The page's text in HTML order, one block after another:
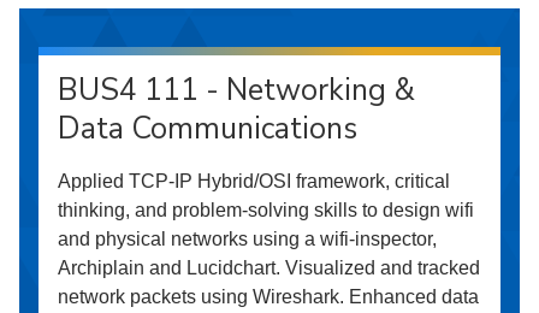
BUS4 111 - Networking &
Data Communications
Applied TCP-IP Hybrid/OSI framework, critical
thinking, and problem-solving skills to design wifi
and physical networks using a wifi-inspector,
Archiplain and Lucidchart. Visualized and tracked
network packets using Wireshark. Enhanced data